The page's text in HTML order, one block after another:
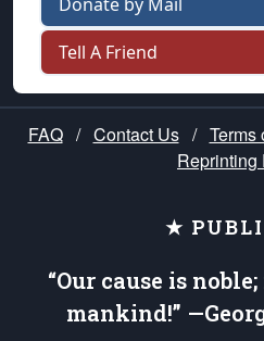
Tell A Friend
FAQ / Contact Us / Terms
Reprinting
★
“Our cause is
mankind!”